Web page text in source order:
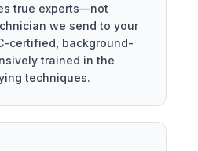
true experts—not
we send to your
certified, background-
trained in the
techniques.